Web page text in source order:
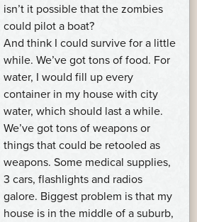
isn’t it possible that the zombies
could pilot a boat?
And think I could survive for a little
while. We’ve got tons of food. For
water, I would fill up every
container in my house with city
water, which should last a while.
We’ve got tons of weapons or
things that could be retooled as
weapons. Some medical supplies,
3 cars, flashlights and radios
galore. Biggest problem is that my
house is in the middle of a suburb,